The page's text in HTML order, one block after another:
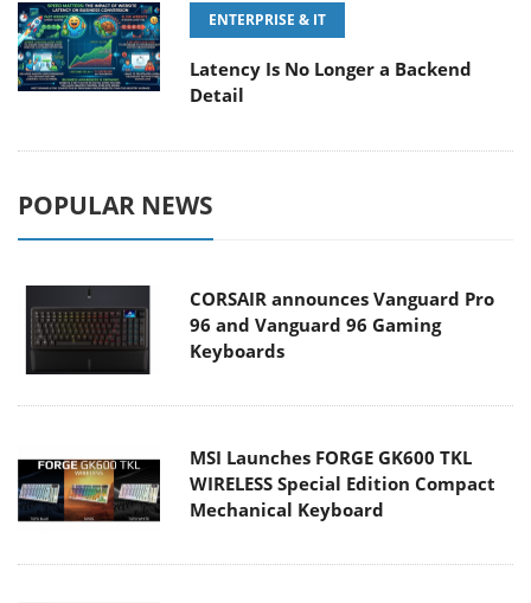
ENTERPRISE & IT
Latency Is No Longer a Backend
Detail
POPULAR NEWS
CORSAIR announces Vanguard Pro
96 and Vanguard 96 Gaming
Keyboards
MSI Launches FORGE GK600 TKL
WIRELESS Special Edition Compact
Mechanical Keyboard